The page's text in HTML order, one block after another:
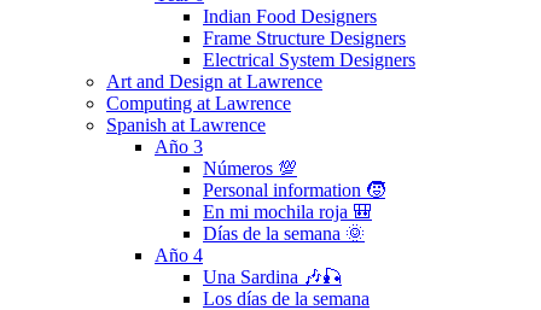
Indian Food Designers
Frame Structure Designers
Electrical System Designers
Art and Design at Lawrence
Computing at Lawrence
Spanish at Lawrence
Año 3
Números 💯
Personal information 🧒
En mi mochila roja 🎒
Días de la semana 🌞
Año 4
Una Sardina 🎶🎣
Los días de la semana